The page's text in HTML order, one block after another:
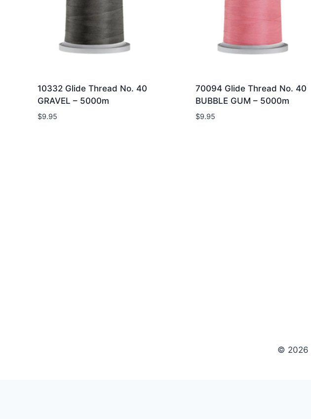
10332 Glide Thread No. 40
GRAVEL – 5000m
$9.95
70094 Glide Thread No. 40
BUBBLE GUM – 5000m
$9.95
© 2026